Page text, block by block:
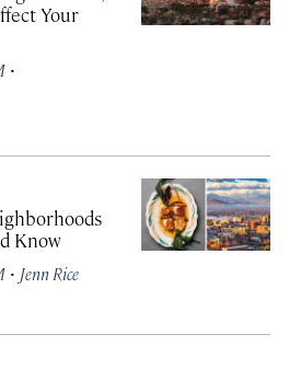
Your
·
Know
· Jenn Rice